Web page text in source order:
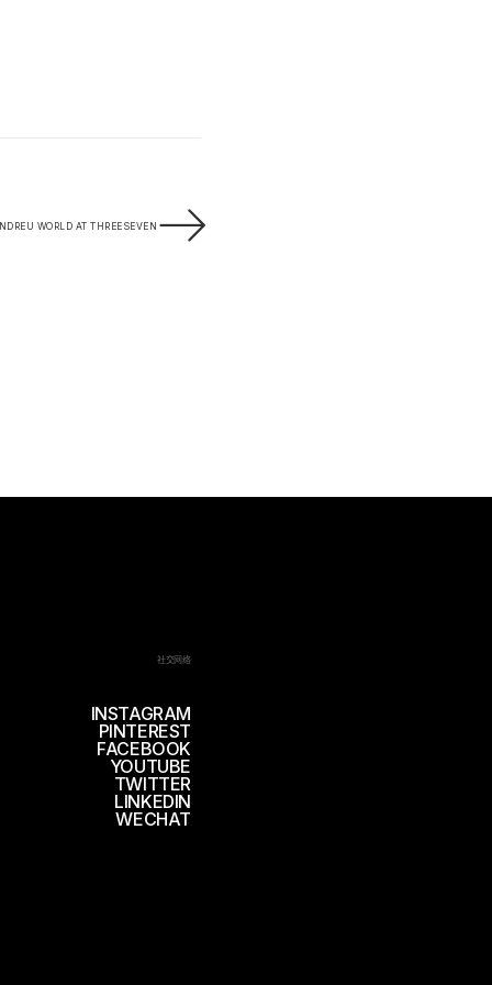
WORLD AT THREESEVEN
社交网络
INSTAGRAM
PINTEREST
FACEBOOK
YOUTUBE
TWITTER
LINKEDIN
WECHAT